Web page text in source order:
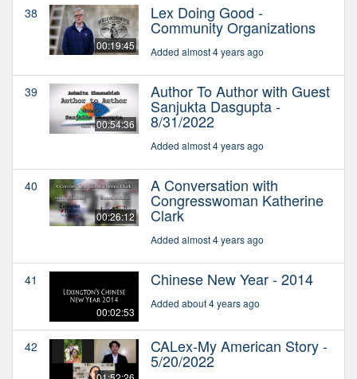
38
00:19:45
Lex Doing Good -
Community Organizations
Added almost 4 years ago
39
00:54:36
Author To Author with Guest
Sanjukta Dasgupta -
8/31/2022
Added almost 4 years ago
40
00:26:12
A Conversation with
Congresswoman Katherine
Clark
Added almost 4 years ago
41
00:02:53
Chinese New Year - 2014
Added about 4 years ago
42 CALex-My American Story -
5/20/2022